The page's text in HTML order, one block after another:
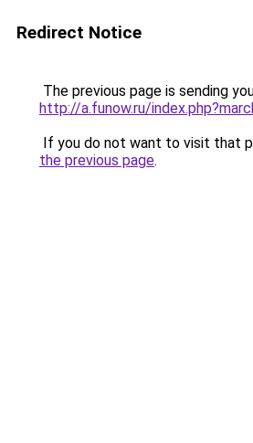
Redirect Notice
The previous page is sending
http://a.funow.ru/
If you do not want to visit that
the previous page.